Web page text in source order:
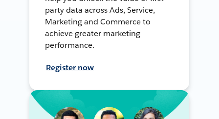
party data across Ads, Service,
Marketing and Commerce to
achieve greater marketing
performance.
Register now